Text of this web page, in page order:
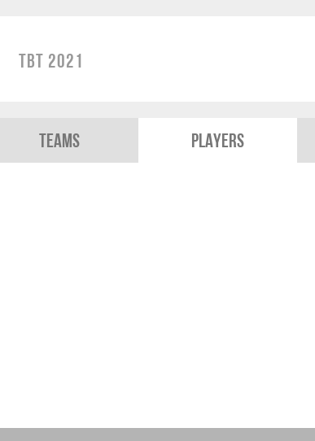
TBT 2021
Teams Players